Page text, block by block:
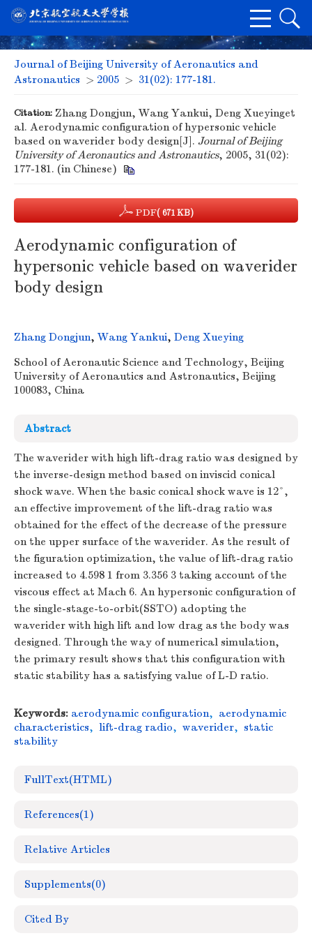
Journal of Beijing University of Aeronautics and
Astronautics > 2005 > 31(02): 177-181.
Citation: Zhang Dongjun, Wang Yankui, Deng Xueyinget
al. Aerodynamic configuration of hypersonic vehicle
based on waverider body design[J]. Journal of Beijing
University of Aeronautics and Astronautics, 2005, 31(02):
177-181. (in Chinese)
PDF( 671 KB)
Aerodynamic configuration of
hypersonic vehicle based on waverider
body design
Zhang Dongjun, Wang Yankui, Deng Xueying
School of Aeronautic Science and Technology, Beijing
University of Aeronautics and Astronautics, Beijing
100083, China
Abstract
The waverider with high lift-drag ratio was designed by
the inverse-design method based on inviscid conical
shock wave. When the basic conical shock wave is 12°,
an effective improvement of the lift-drag ratio was
obtained for the effect of the decrease of the pressure
on the upper surface of the waverider. As the result of
the figuration optimization, the value of lift-drag ratio
increased to 4.598 1 from 3.356 3 taking account of the
viscous effect at Mach 6. An hypersonic configuration of
the single-stage-to-orbit(SSTO) adopting the
waverider with high lift and low drag as the body was
designed. Through the way of numerical simulation,
the primary result shows that this configuration with
static stability has a satisfying value of L-D ratio.
Keywords: aerodynamic configuration, aerodynamic
characteristics, lift-drag radio, waverider, static
stability
FullText(HTML)
References(1)
Relative Articles
Supplements(0)
Cited By